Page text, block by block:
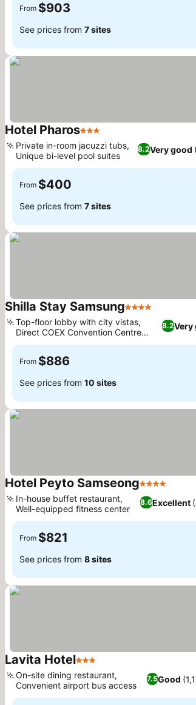
From $903
See prices from 7 sites
Hotel Pharos3 Stars
8.2Very good
Private in-room jacuzzi tubs,
Unique bi-level pool suites
From $400
See prices from 7 sites
Shilla Stay Samsung4 Stars
8.2Very
Top-floor lobby with city vistas,
Direct COEX Convention Centre
access
From $886
See prices from 10 sites
Hotel Peyto Samseong4 Stars
8.6Excellent
In-house buffet restaurant,
Well-equipped fitness center
From $821
See prices from 8 sites
Lavita Hotel3 Stars
7.5Good
On-site dining restaurant,
Convenient airport bus access